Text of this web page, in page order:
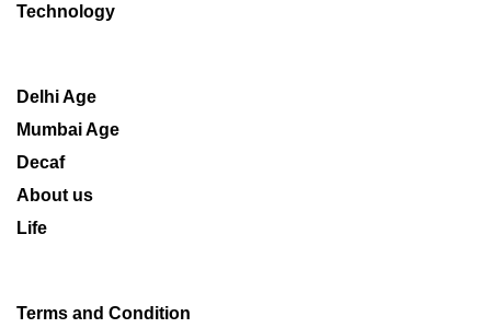
Technology
Delhi Age
Mumbai Age
Decaf
About us
Life
Terms and Condition